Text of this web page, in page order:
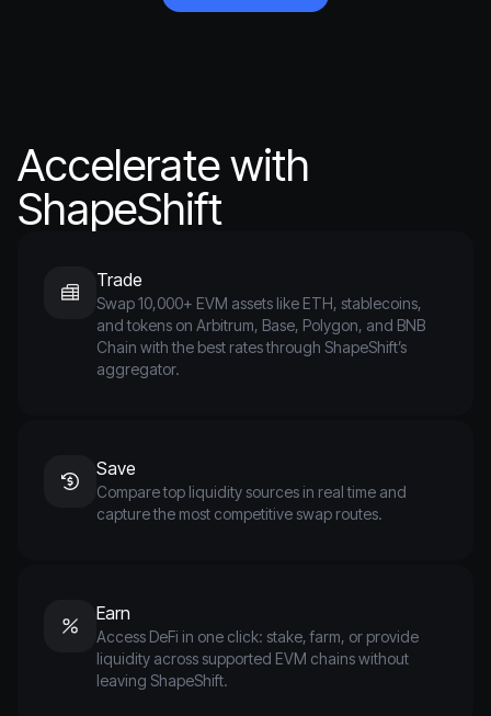
Accelerate with
ShapeShift
Trade
Swap 10,000+ EVM assets like ETH, stablecoins,
and tokens on Arbitrum, Base, Polygon, and BNB
Chain with the best rates through ShapeShift’s
aggregator.
Save
Compare top liquidity sources in real time and
capture the most competitive swap routes.
Earn
Access DeFi in one click: stake, farm, or provide
liquidity across supported EVM chains without
leaving ShapeShift.